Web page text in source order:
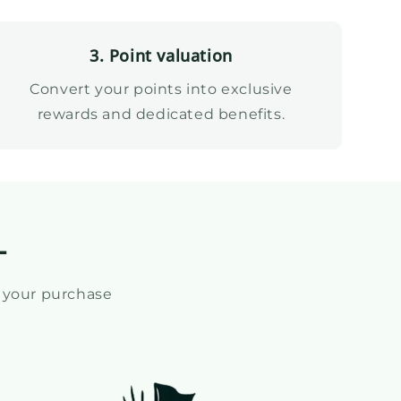
3. Point valuation
Convert your points into exclusive
rewards and dedicated benefits.
purchase